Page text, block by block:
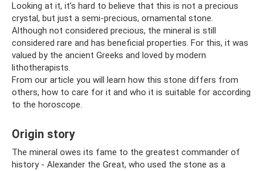
Looking at it, it’s hard to believe that this is not a precious
crystal, but just a semi-precious, ornamental stone.
Although not considered precious, the mineral is still
considered rare and has beneficial properties. For this, it was
valued by the ancient Greeks and loved by modern
lithotherapists.
From our article you will learn how this stone differs from
others, how to care for it and who it is suitable for according
to the horoscope.
Origin story
The mineral owes its fame to the greatest commander of
history - Alexander the Great, who used the stone as a